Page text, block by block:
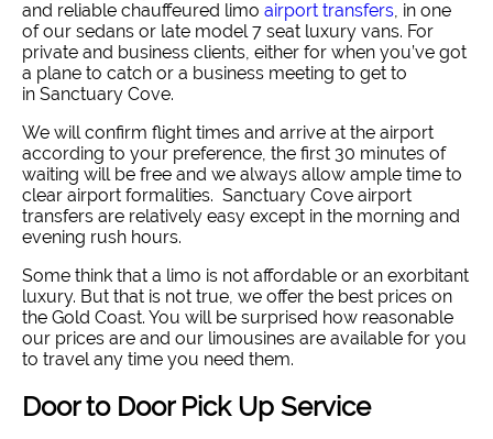
and reliable chauffeured limo airport transfers , in one
of our sedans or late model 7 seat luxury vans. For
private and business clients, either for when you’ve got
a plane to catch or a business meeting to get to
in Sanctuary Cove.
We will confirm flight times and arrive at the airport
according to your preference, the first 30 minutes of
waiting will be free and we always allow ample time to
clear airport formalities. Sanctuary Cove airport
transfers are relatively easy except in the morning and
evening rush hours.
Some think that a limo is not affordable or an exorbitant
luxury. But that is not true, we offer the best prices on
the Gold Coast. You will be surprised how reasonable
our prices are and our limousines are available for you
to travel any time you need them.
Door to Door Pick Up Service